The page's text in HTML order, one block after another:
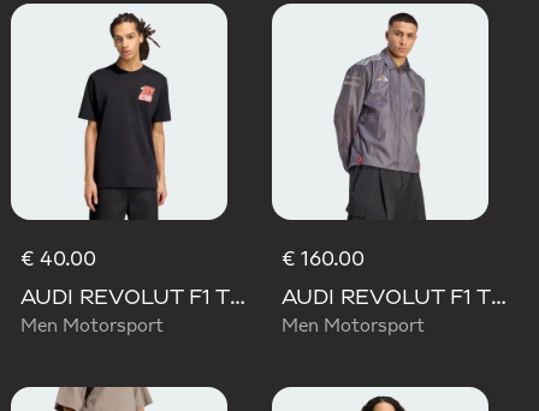
€ 40.00
AUDI REVOLUT F1 TEAM NICO HULKENBERG GRAPHIC II TEE
Men Motorsport
€ 160.00
AUDI REVOLUT F1 TEAM DRIVER PADDOCK JACKET
Men Motorsport